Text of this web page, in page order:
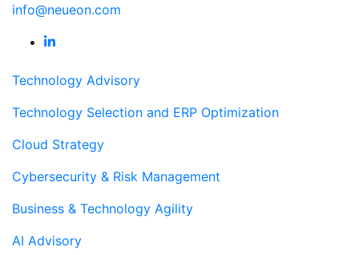
info@neueon.com
Technology Advisory
Technology Selection and ERP Optimization
Cloud Strategy
Cybersecurity & Risk Management
Business & Technology Agility
AI Advisory